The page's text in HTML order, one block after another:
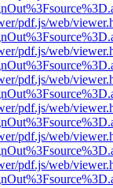
pdf.js/web/
pdf.js/web/
pdf.js/web/
pdf.js/web/
pdf.js/web/
pdf.js/web/